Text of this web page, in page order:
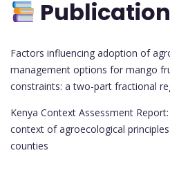
Factors influencing adoption of
management options for mango
constraints: a two-part fractional
Kenya Context Assessment
context of agroecological
counties